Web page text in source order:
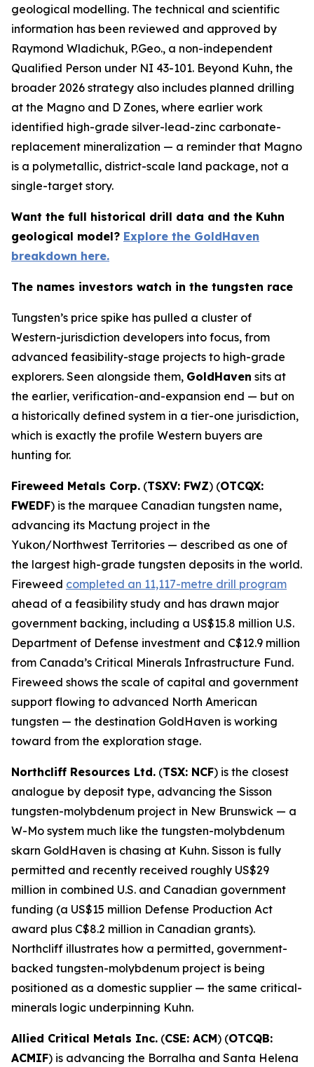
geological modelling. The technical and scientific
information has been reviewed and approved by
Raymond Wladichuk, P.Geo., a non-independent
Qualified Person under NI 43-101. Beyond Kuhn, the
broader 2026 strategy also includes planned drilling
at the Magno and D Zones, where earlier work
identified high-grade silver-lead-zinc carbonate-
replacement mineralization — a reminder that Magno
is a polymetallic, district-scale land package, not a
single-target story.
Want the full historical drill data and the Kuhn
geological model? Explore the GoldHaven
breakdown here.
The names investors watch in the tungsten race
Tungsten’s price spike has pulled a cluster of
Western-jurisdiction developers into focus, from
advanced feasibility-stage projects to high-grade
explorers. Seen alongside them, GoldHaven sits at
the earlier, verification-and-expansion end — but on
a historically defined system in a tier-one jurisdiction,
which is exactly the profile Western buyers are
hunting for.
Fireweed Metals Corp. (TSXV: FWZ) (OTCQX:
FWEDF) is the marquee Canadian tungsten name,
advancing its Mactung project in the
Yukon/Northwest Territories — described as one of
the largest high-grade tungsten deposits in the world.
Fireweed completed an 11,117-metre drill program
ahead of a feasibility study and has drawn major
government backing, including a US$15.8 million U.S.
Department of Defense investment and C$12.9 million
from Canada’s Critical Minerals Infrastructure Fund.
Fireweed shows the scale of capital and government
support flowing to advanced North American
tungsten — the destination GoldHaven is working
toward from the exploration stage.
Northcliff Resources Ltd. (TSX: NCF) is the closest
analogue by deposit type, advancing the Sisson
tungsten-molybdenum project in New Brunswick — a
W-Mo system much like the tungsten-molybdenum
skarn GoldHaven is chasing at Kuhn. Sisson is fully
permitted and recently received roughly US$29
million in combined U.S. and Canadian government
funding (a US$15 million Defense Production Act
award plus C$8.2 million in Canadian grants).
Northcliff illustrates how a permitted, government-
backed tungsten-molybdenum project is being
positioned as a domestic supplier — the same critical-
minerals logic underpinning Kuhn.
Allied Critical Metals Inc. (CSE: ACM) (OTCQB:
ACMIF) is advancing the Borralha and Santa Helena